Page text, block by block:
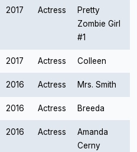
2017 Actress
Pretty
Zombie Girl
#1
2017 Actress Colleen
2016 Actress Mrs. Smith
2016 Actress Breeda
2016 Actress
Amanda
Cerny